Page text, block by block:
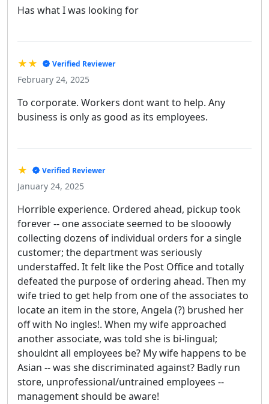
Has what I was looking for
★★ Verified Reviewer
February 24, 2025
To corporate. Workers dont want to help. Any
business is only as good as its employees.
★ Verified Reviewer
January 24, 2025
Horrible experience. Ordered ahead, pickup took
forever -- one associate seemed to be slooowly
collecting dozens of individual orders for a single
customer; the department was seriously
understaffed. It felt like the Post Office and totally
defeated the purpose of ordering ahead. Then my
wife tried to get help from one of the associates to
locate an item in the store, Angela (?) brushed her
off with No ingles!. When my wife approached
another associate, was told she is bi-lingual;
shouldnt all employees be? My wife happens to be
Asian -- was she discriminated against? Badly run
store, unprofessional/untrained employees --
management should be aware!